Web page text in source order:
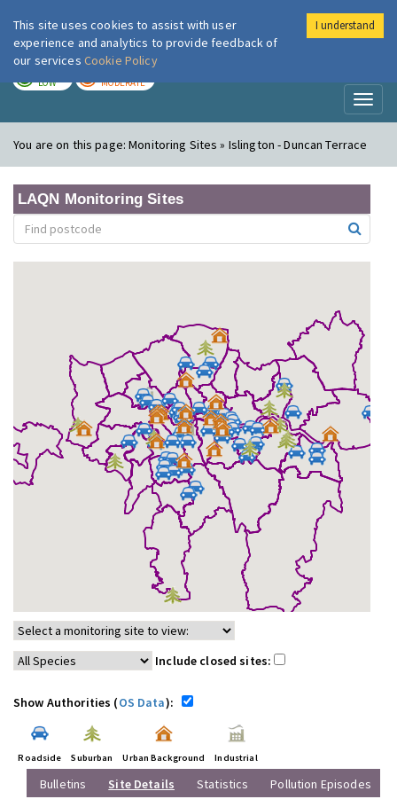
London Air
LOW MODERATE
You are on this page:Monitoring Sites » Islington - Duncan Terrace
LAQN Monitoring Sites
Include closed sites:
Show Authorities (OS Data):
Roadside Suburban Urban Background Industrial
Bulletins Site Details Statistics Pollution Episodes
This site uses cookies to assist with user
experience and analytics to provide feedback of
our services Cookie Policy
I understand